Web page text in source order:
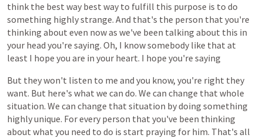
think the best way best way to fulfill this purpose is to do
something highlystrange. And that's the person that you're
thinking about even nowas we've been talking about this in
your head you're saying. Oh, I knowsomebody like that at
least I hope you are in your heart. I hope you're saying
But theywon't listen to me and you know, you're right they
want. But here's what we can do. We can change that whole
situation. We can change that situation bydoing something
highlyunique. Forevery person that you've been thinking
about what you need to do is start praying for him. That's all